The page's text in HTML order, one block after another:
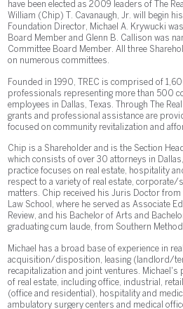
have been elected as 2009 leaders of The
William (Chip) T. Cavanaugh, Jr. will begin
Foundation Director, Michael A. Krywucki
Board Member and Glenn B. Callison was
Committee Board Member. All three
on numerous committees.
Founded in 1990, TREC is comprised of
professionals representing more than 500
employees in Dallas, Texas. Through The
grants and professional assistance are
focused on community revitalization and
Chip is a Shareholder and is the Section
which consists of over 30 attorneys in
practice focuses on real estate, hospitality
respect to a variety of real estate, corporate/
matters. Chip received his Juris Doctor from
Law School, where he served as Associate
Review, and his Bachelor of Arts and
graduating cum laude, from Southern
Michael has a broad base of experience in
acquisition/disposition, leasing (landlord/
recapitalization and joint ventures. Michael's
of real estate, including office, industrial,
(office and residential), hospitality and
ambulatory surgery centers and medical